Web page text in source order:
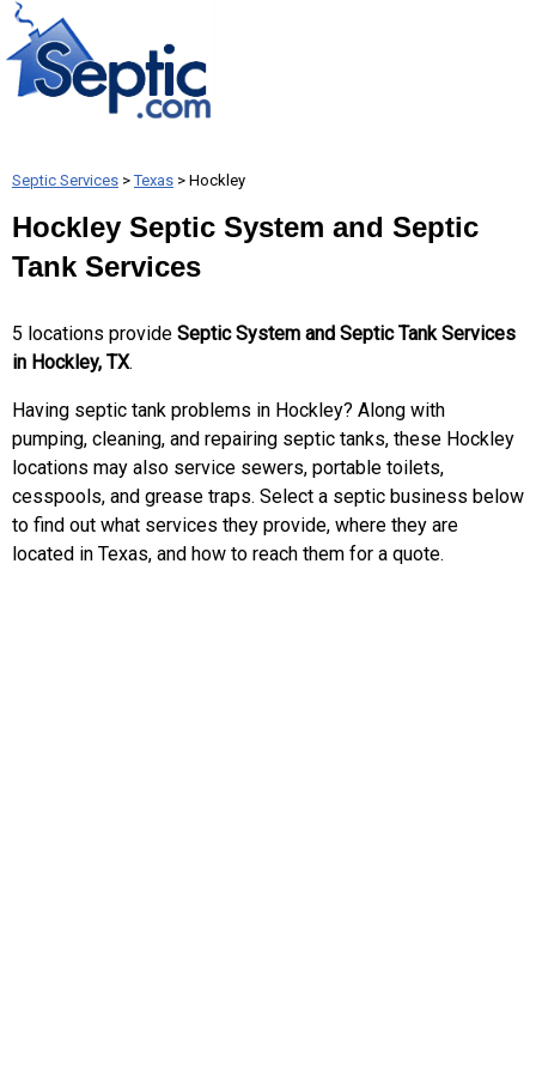
Septic Services >Texas > Hockley
Hockley Septic System and Septic
Tank Services
5 locations provide Septic System and Septic Tank Services
in Hockley, TX.
Having septic tank problems in Hockley? Along with
pumping, cleaning, and repairing septic tanks, these Hockley
locations may also service sewers, portable toilets,
cesspools, and grease traps. Select a septic business below
to find out what services they provide, where they are
located in Texas, and how to reach them for a quote.